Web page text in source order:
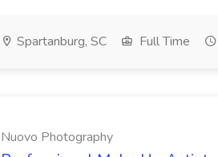
Spartanburg, SC Full Time
Nuovo Photography